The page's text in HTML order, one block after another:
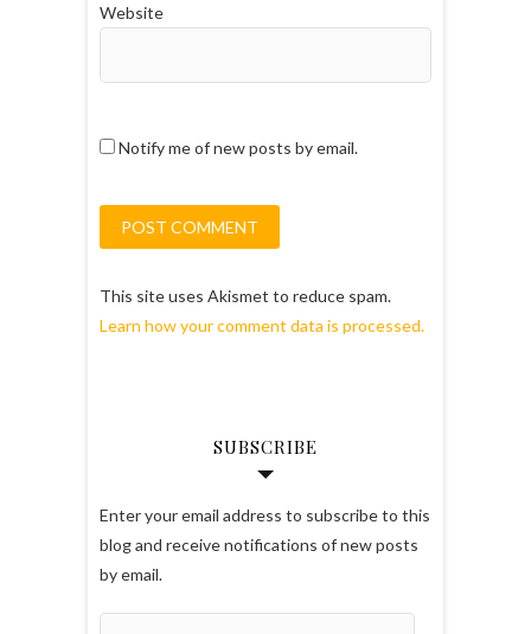
Website
Notify me of new posts by email.
This site uses Akismet to reduce spam.
Learn how your comment data is processed.
SUBSCRIBE
Enter your email address to subscribe to this
blog and receive notifications of new posts
by email.